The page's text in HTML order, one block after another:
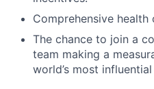
Comprehensive health
The chance to join a
team making a
world’s most